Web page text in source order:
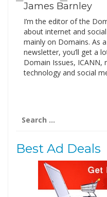
James Barnley
I’m the editor of the
about internet and
mainly on Domains. As
newsletter, you’ll get a
Domain Issues, ICANN,
technology and social
for:
Best Ad Deals